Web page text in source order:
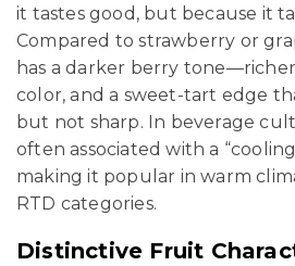
it tastes good, but because it
Compared to strawberry or
has a darker berry
color, and a sweet-tart edge
but not sharp. In beverage
often associated with a
making it popular in warm
RTD categories.
Distinctive Fruit